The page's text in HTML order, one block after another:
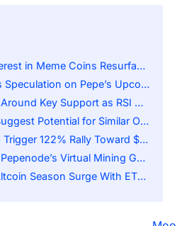
in Meme Coins Resurfaces
on Pepe’s Upcoming Catalyst
as RSI Nears Midline and Traders Eye Rally
Potential for Similar Outcomes
Toward $0.000028 if Support Zone Holds Firm
Mining Game as Meme Investing Evolves Rapidly
With ETF Speculation and Breakout Momentum